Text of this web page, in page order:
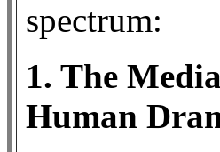
spectrum:
1. The
Human